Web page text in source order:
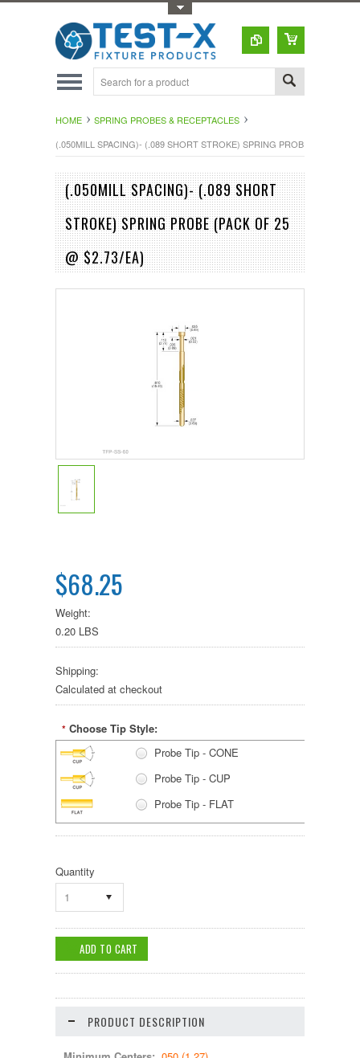
HOME
SPRING PROBES & RECEPTACLES
(.050MILL SPACING)- (.089 SHORT STROKE) SPRING PROBE (PACK OF
(.050MILL SPACING)- (.089 SHORT
STROKE) SPRING PROBE (PACK OF 25
@ $2.73/EA)
$68.25
Weight:
0.20 LBS
Shipping:
Calculated at checkout
* Choose Tip Style:
Probe Tip - CONE
Probe Tip - CUP
Probe Tip - FLAT
Probe Tip - SPHERICAL
Quantity
1
PRODUCT DESCRIPTION